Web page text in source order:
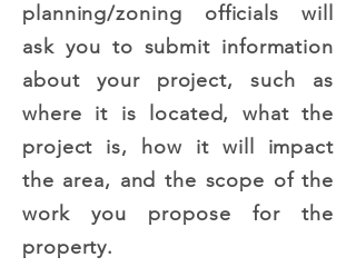
planning/zoning officials will
ask you to submit information
about your project, such as
where it is located, what the
project is, how it will impact
the area, and the scope of the
work you propose for the
property.